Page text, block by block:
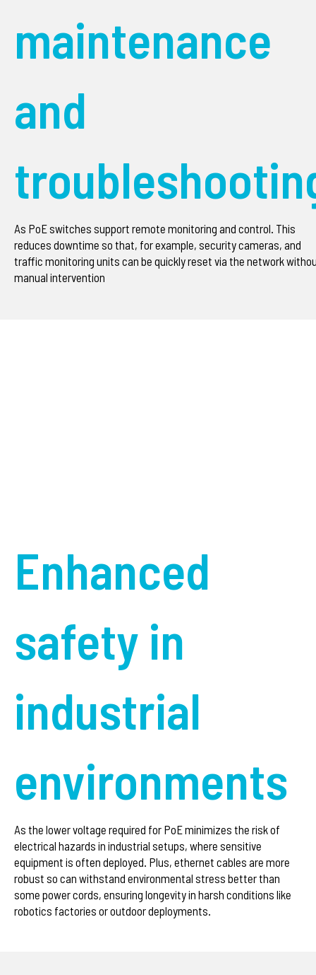
maintenance
and
As PoE switches support remote monitoring and control. This
reduces downtime so that, for example, security cameras, and
traffic monitoring units can be quickly reset via the network
manual intervention
Enhanced
safety in
industrial
environments
As the lower voltage required for PoE minimizes the risk of
electrical hazards in industrial setups, where sensitive
equipment is often deployed. Plus, ethernet cables are more
robust so can withstand environmental stress better than
some power cords, ensuring longevity in harsh conditions like
robotics factories or outdoor deployments.